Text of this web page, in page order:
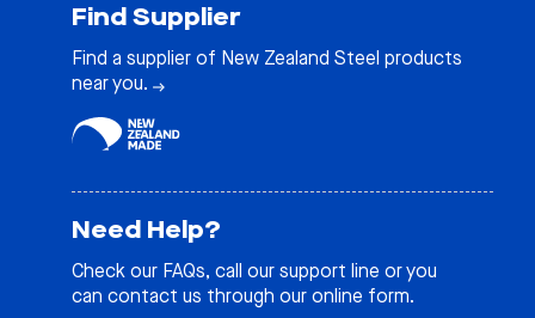
Find Supplier
Find a supplier of New Zealand Steel products
near you.
Need Help?
Check our FAQs, call our support line or you
can contact us through our online form.